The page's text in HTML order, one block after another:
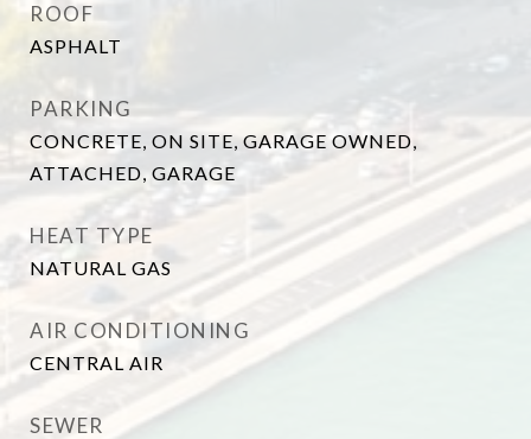
ROOF
ASPHALT
PARKING
CONCRETE, ON SITE, GARAGE OWNED,
ATTACHED, GARAGE
HEAT TYPE
NATURAL GAS
AIR CONDITIONING
CENTRAL AIR
SEWER